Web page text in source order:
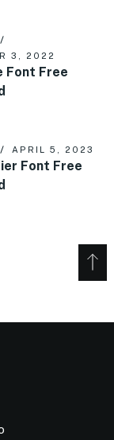
3, 2022
Font Free
APRIL 5, 2023
Font Free